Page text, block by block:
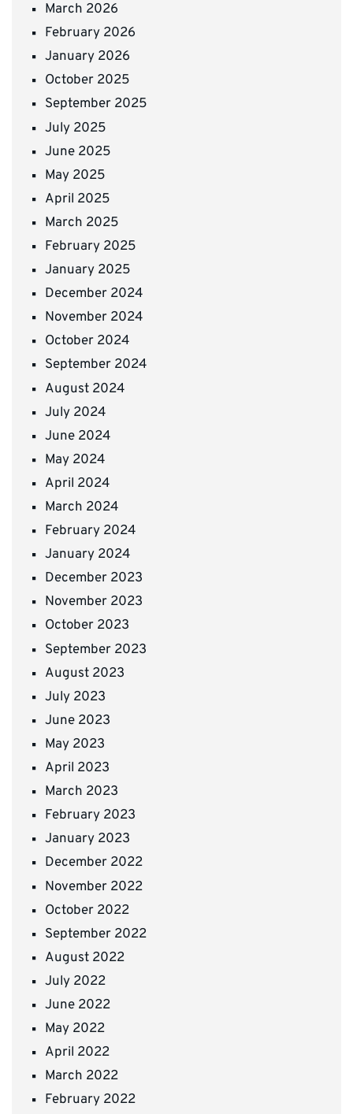
March 2026
February 2026
January 2026
October 2025
September 2025
July 2025
June 2025
May 2025
April 2025
March 2025
February 2025
January 2025
December 2024
November 2024
October 2024
September 2024
August 2024
July 2024
June 2024
May 2024
April 2024
March 2024
February 2024
January 2024
December 2023
November 2023
October 2023
September 2023
August 2023
July 2023
June 2023
May 2023
April 2023
March 2023
February 2023
January 2023
December 2022
November 2022
October 2022
September 2022
August 2022
July 2022
June 2022
May 2022
April 2022
March 2022
February 2022